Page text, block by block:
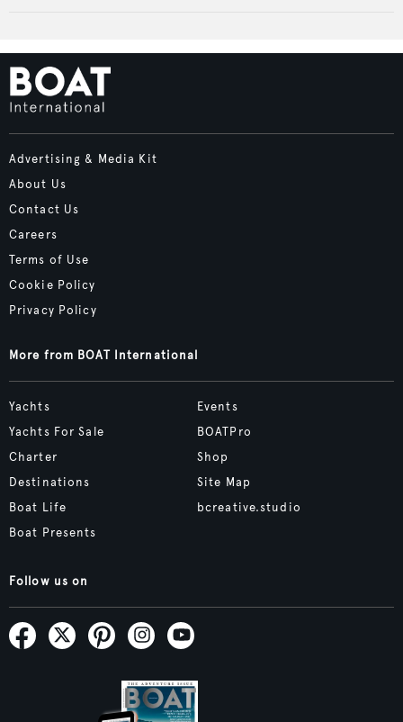
Advertising & Media Kit
About Us
Contact Us
Careers
Terms of Use
Cookie Policy
Privacy Policy
More from BOAT International
Yachts
Yachts For Sale
Charter
Destinations
Boat Life
Boat Presents
Events
BOATPro
Shop
Site Map
bcreative.studio
Follow us on